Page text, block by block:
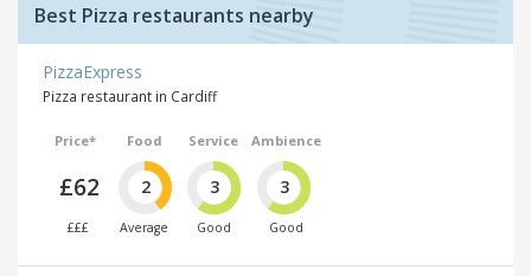
Best Pizza restaurants nearby
PizzaExpress
Pizza restaurant in Cardiff
Price*
£62
£££
Food
2
Average
Service
3
Good
Ambience
3
Good